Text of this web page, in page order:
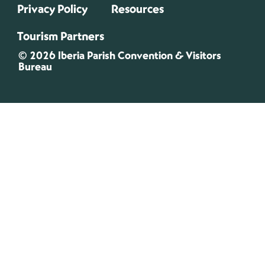
Privacy Policy
Resources
Tourism Partners
© 2026 Iberia Parish Convention & Visitors
Bureau